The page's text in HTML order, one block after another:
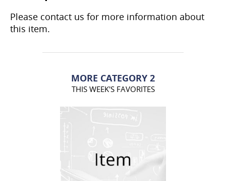
Please contact us for more information about
this item.
MORE CATEGORY 2
THIS WEEK'S FAVORITES